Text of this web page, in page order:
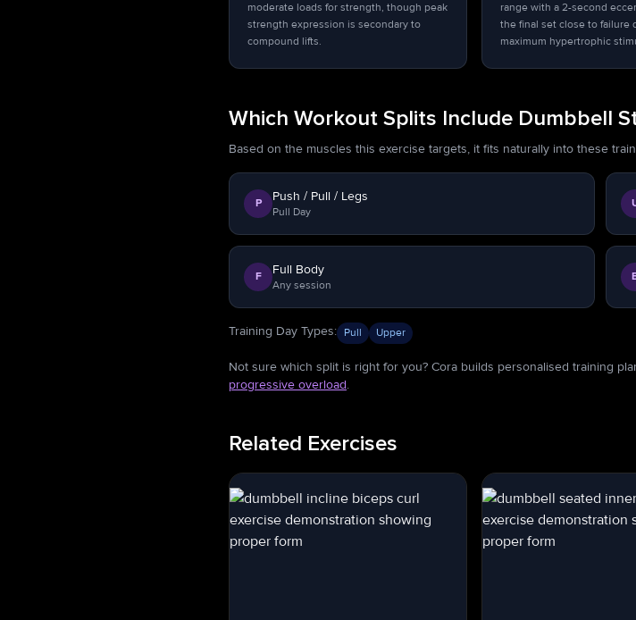
moderate loads for strength, though peak
strength expression is secondary to
compound lifts.
range with a 2-second
the final set close to failure
maximum hypertrophic
Which Workout Splits Include Dumbbell
Based on the muscles this exercise targets, it fits naturally into these
P Push / Pull / Legs
Pull Day
F Full Body
Any session
Training Day Types: Pull Upper
Not sure which split is right for you? Cora builds personalised training
progressive overload.
Related Exercises